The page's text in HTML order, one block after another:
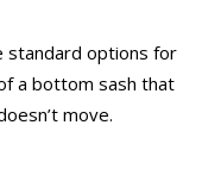
standard options for
a bottom sash that
move.